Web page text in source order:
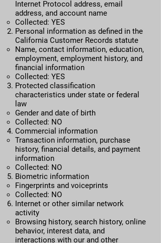
Internet Protocol address, email
address, and account name
Collected: YES
Personal information as defined in the
California Customer Records statute​
Name, contact information, education,
employment, employment history, and
financial information
Collected: YES
Protected classification
characteristics under state or federal
law
Gender and date of birth
Collected: NO
Commercial information​
Transaction information, purchase
history, financial details, and payment
information
Collected: NO
Biometric information
Fingerprints and voiceprints
Collected: NO
Internet or other similar network
activity​
Browsing history, search history, online
behavior, interest data, and
interactions with our and other